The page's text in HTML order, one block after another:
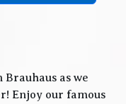
as we
Enjoy our famous